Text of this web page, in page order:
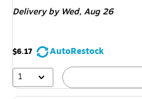
Delivery by Wed,Aug 26
$6.17
AutoRestock
1